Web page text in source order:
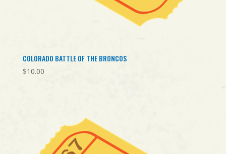
COLORADO BATTLE OF THE BRONCOS
$10.00